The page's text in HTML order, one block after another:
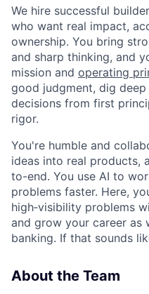
We hire successful
who want real impact,
ownership. You bring
and sharp thinking, and
mission and operating
good judgment, dig
decisions from first
rigor.
You're humble and
ideas into real products,
to-end. You use AI to
problems faster. Here,
high‑visibility problems
and grow your career as
banking. If that sounds
About the Team